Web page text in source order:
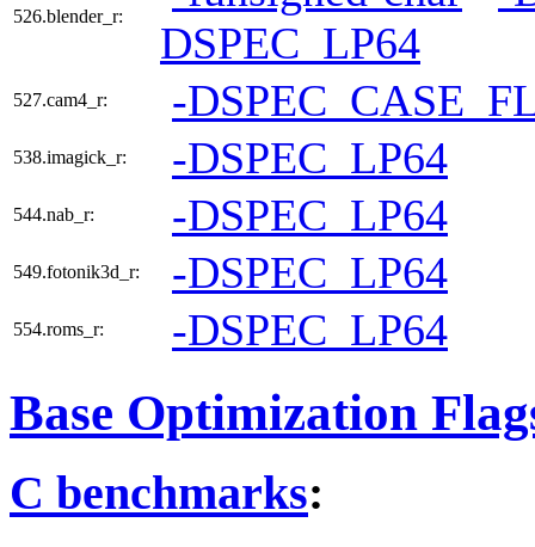
526.blender_r:
DSPEC_LP64
527.cam4_r: -
538.imagick_r: -DSPEC_LP64
544.nab_r: -DSPEC_LP64
549.fotonik3d_r: -DSPEC_LP64
554.roms_r: -DSPEC_LP64
Base Optimization
C benchmarks: